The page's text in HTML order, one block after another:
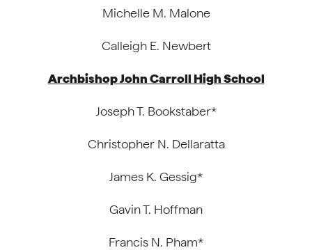
Michelle M. Malone
Calleigh E. Newbert
Archbishop John Carroll High School
Joseph T. Bookstaber*
Christopher N. Dellaratta
James K. Gessig*
Gavin T. Hoffman
Francis N. Pham*